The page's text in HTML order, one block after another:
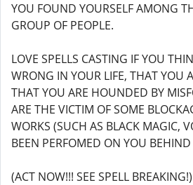
YOU FOUND YOURSELF AMONG
GROUP OF PEOPLE.
LOVE SPELLS CASTING IF YOU
WRONG IN YOUR LIFE, THAT YOU
THAT YOU ARE HOUNDED BY
ARE THE VICTIM OF SOME
WORKS (SUCH AS BLACK MAGIC,
BEEN PERFOMED ON YOU
(ACT NOW!!! SEE SPELL BREAKING!)